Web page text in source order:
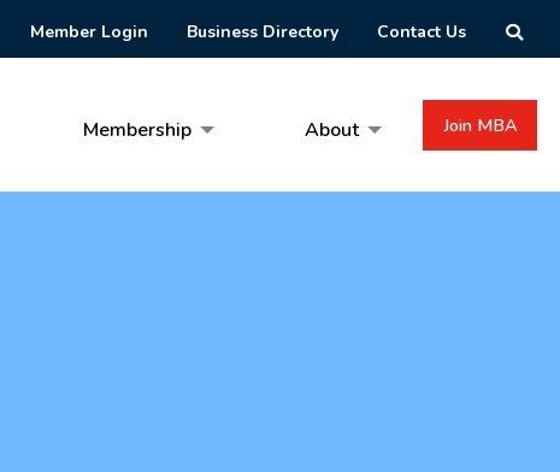
Member Login Business Directory Contact Us
Membership About Join MBA